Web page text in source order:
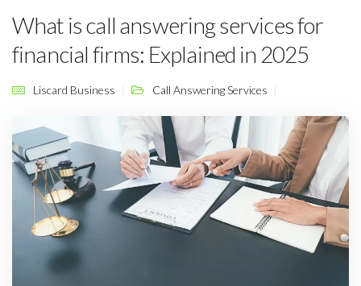
What is call answering services for
financial firms: Explained in 2025
Liscard Business Call Answering Services